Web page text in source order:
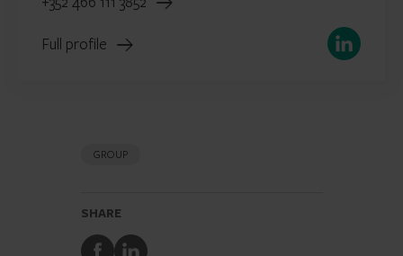
Full profile LinkedIn
GROUP
SHARE
ShareShare